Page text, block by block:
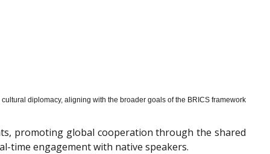
diplomacy, aligning with the broader goals of the BRICS framework
promoting global cooperation through the shared
time engagement with native speakers.